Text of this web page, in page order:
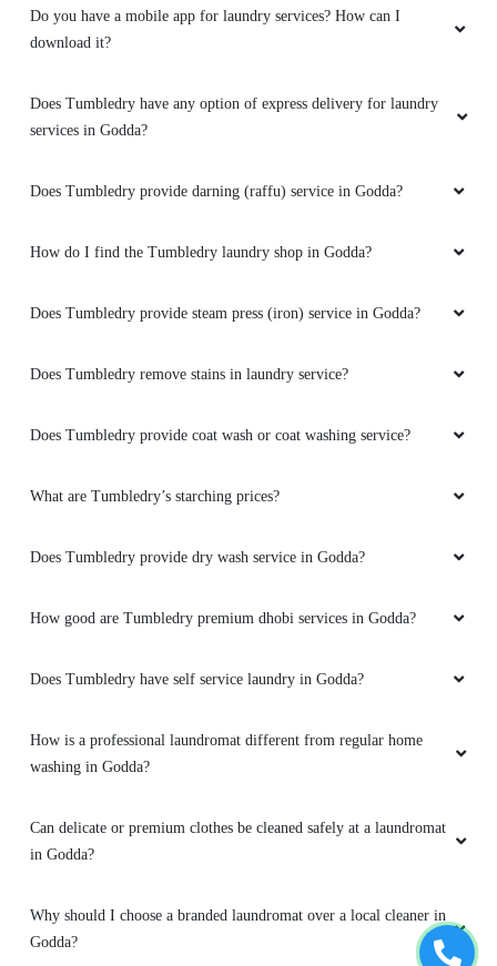
Do you have a mobile app for laundry services? How can I
download it?
Does Tumbledry have any option of express delivery for laundry
services in Godda?
Does Tumbledry provide darning (raffu) service in Godda?
How do I find the Tumbledry laundry shop in Godda?
Does Tumbledry provide steam press (iron) service in Godda?
Does Tumbledry remove stains in laundry service?
Does Tumbledry provide coat wash or coat washing service?
What are Tumbledry’s starching prices?
Does Tumbledry provide dry wash service in Godda?
How good are Tumbledry premium dhobi services in Godda?
Does Tumbledry have self service laundry in Godda?
How is a professional laundromat different from regular home
washing in Godda?
Can delicate or premium clothes be cleaned safely at a laundromat
in Godda?
Why should I choose a branded laundromat over a local cleaner in
Godda?